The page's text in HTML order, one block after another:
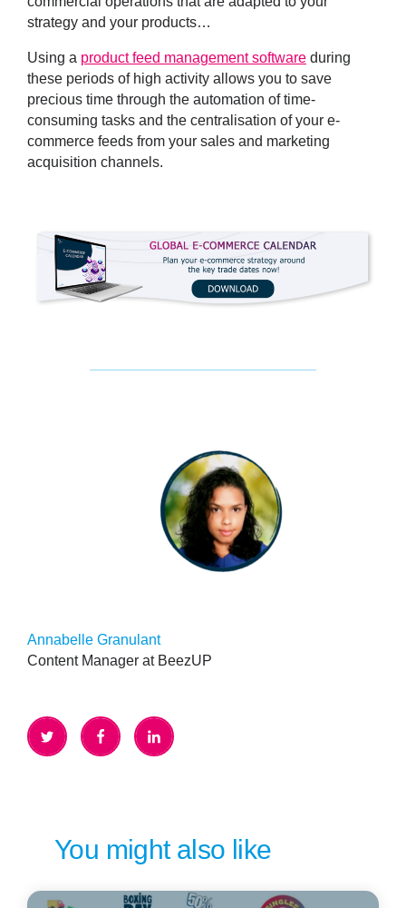
strategy and your products…
Using a product feed management software during
these periods of high activity allows you to save
precious time through the automation of time-
consuming tasks and the centralisation of your e-
commerce feeds from your sales and marketing
acquisition channels.
Annabelle Granulant
Content Manager at BeezUP
You might also like